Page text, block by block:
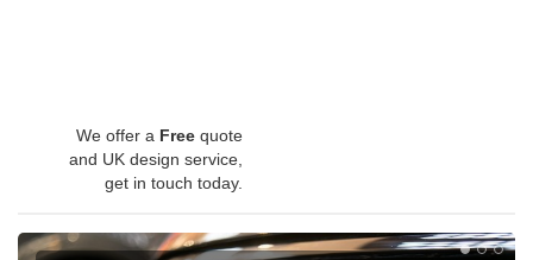
We offer a Free quote
and UK design service,
get in touch today.